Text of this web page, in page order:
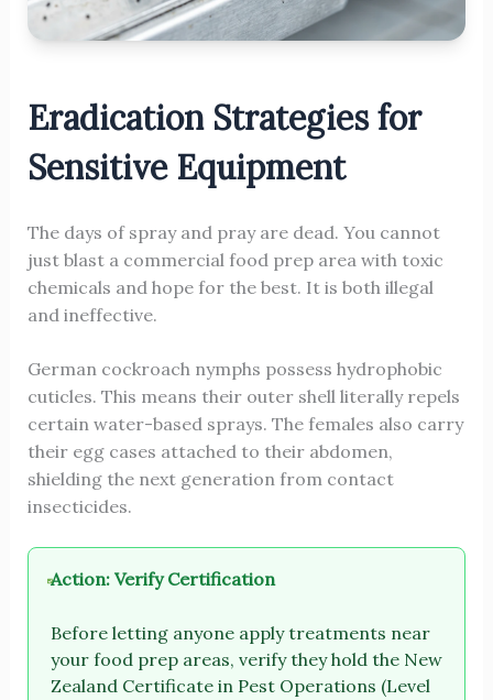
Eradication Strategies for
Sensitive Equipment
The days of spray and pray are dead. You cannot
just blast a commercial food prep area with toxic
chemicals and hope for the best. It is both illegal
and ineffective.
German cockroach nymphs possess hydrophobic
cuticles. This means their outer shell literally repels
certain water-based sprays. The females also carry
their egg cases attached to their abdomen,
shielding the next generation from contact
insecticides.
Action: Verify Certification
Before letting anyone apply treatments near
your food prep areas, verify they hold the New
Zealand Certificate in Pest Operations (Level